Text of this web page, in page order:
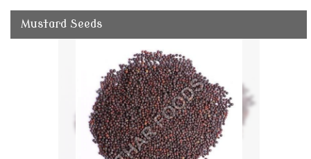
Mustard Seeds